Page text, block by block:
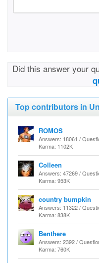
Did this answer your
Top contributors in
ROMOS
Answers: 18061 /
Karma: 1102K
Colleen
Answers: 47269 /
Karma: 953K
country bumpkin
Answers: 11322 /
Karma: 838K
Benthere
Answers: 2392 /
Karma: 760K